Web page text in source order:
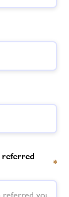
referred
*